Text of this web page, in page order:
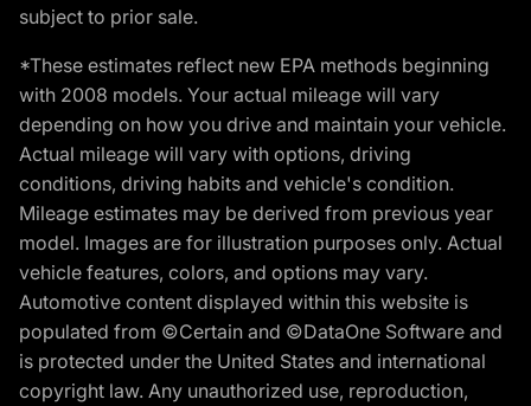
subject to prior sale.
*These estimates reflect new EPA methods beginning
with 2008 models. Your actual mileage will vary
depending on how you drive and maintain your vehicle.
Actual mileage will vary with options, driving
conditions, driving habits and vehicle's condition.
Mileage estimates may be derived from previous year
model. Images are for illustration purposes only. Actual
vehicle features, colors, and options may vary.
Automotive content displayed within this website is
populated from ©Certain and ©DataOne Software and
is protected under the United States and international
copyright law. Any unauthorized use, reproduction,